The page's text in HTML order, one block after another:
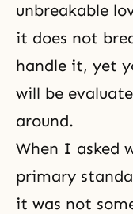
unbreakable
it does not
handle it, yet
will be
around.
When I asked
primary
it was not